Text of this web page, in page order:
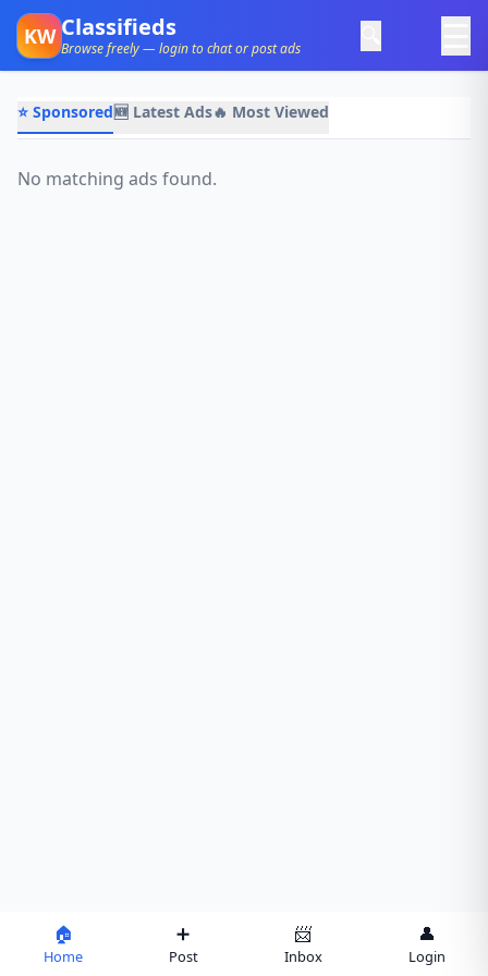
KW Classifieds
Browse freely — login to chat or post ads
⭐ Sponsored🆕 Latest Ads🔥 Most Viewed
No matching ads found.
🏠
Home
➕
Post
📨
Inbox
👤
Login